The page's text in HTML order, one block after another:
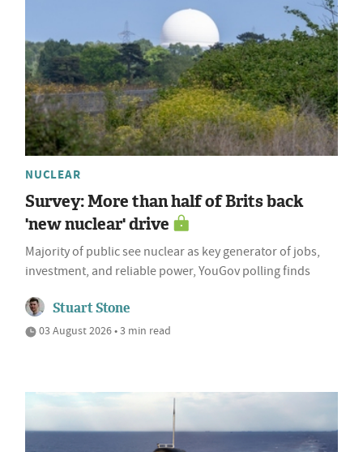
NUCLEAR
Survey: More than half of Brits back
'new nuclear' drive
Majority of public see nuclear as key generator of jobs,
investment, and reliable power, YouGov polling finds
Stuart Stone
03 August 2026 • 3 min read